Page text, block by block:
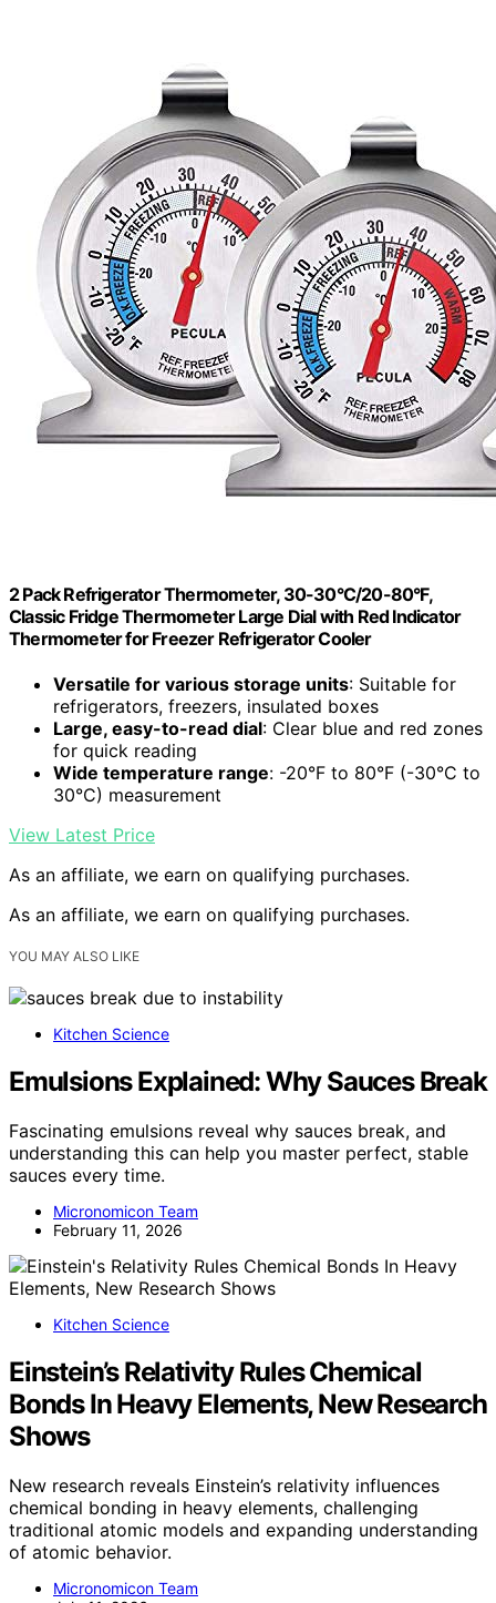
2 Pack Refrigerator Thermometer, 30-30°C/20-80°F,
Classic Fridge Thermometer Large Dial with Red Indicator
Thermometer for Freezer Refrigerator Cooler
Versatile for various storage units: Suitable for
refrigerators, freezers, insulated boxes
Large, easy-to-read dial: Clear blue and red zones
for quick reading
Wide temperature range: -20°F to 80°F (-30°C to
30°C) measurement
View Latest Price
As an affiliate, we earn on qualifying purchases.
As an affiliate, we earn on qualifying purchases.
YOU MAY ALSO LIKE
Kitchen Science
Emulsions Explained: Why Sauces Break
Fascinating emulsions reveal why sauces break, and
understanding this can help you master perfect, stable
sauces every time.
Micronomicon Team
February 11, 2026
Kitchen Science
Einstein’s Relativity Rules Chemical
Bonds In Heavy Elements, New Research
Shows
New research reveals Einstein’s relativity influences
chemical bonding in heavy elements, challenging
traditional atomic models and expanding understanding
of atomic behavior.
Micronomicon Team